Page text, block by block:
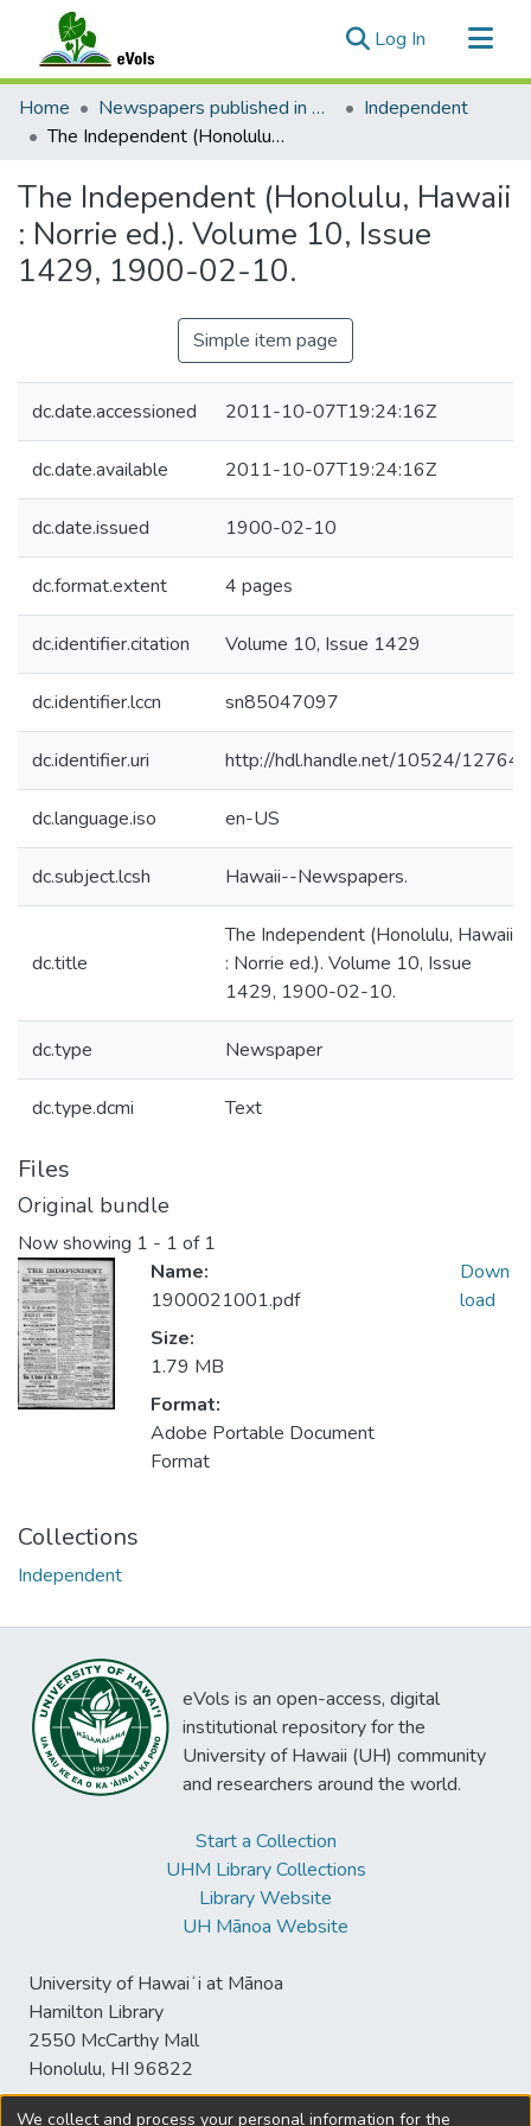
Log In (current)
Communities & Collections
All of eVols
Home Newspapers published in English in Hawaii, 1862-1923
Independent
The Independent (Honolulu, Hawaii : Norrie ed.). Volume 10, Issue 1429, 1900-02-10.
The Independent (Honolulu, Hawaii
: Norrie ed.). Volume 10, Issue
1429, 1900-02-10.
Simple item page
dc.date.accessioned 2011-10-07T19:24:16Z
dc.date.available 2011-10-07T19:24:16Z
dc.date.issued 1900-02-10
dc.format.extent 4 pages
dc.identifier.citation Volume 10, Issue 1429
dc.identifier.lccn sn85047097
dc.identifier.uri http://hdl.handle.net/10524/12764
dc.language.iso en-US
dc.subject.lcsh Hawaii--Newspapers.
dc.title
The Independent (Honolulu, Hawaii
: Norrie ed.). Volume 10, Issue
1429, 1900-02-10.
dc.type Newspaper
dc.type.dcmi Text
Files
Original bundle
Now showing 1 - 1 of 1
Name:
1900021001.pdf
Size:
1.79 MB
Format:
Adobe Portable Document
Format
Down
load
Collections
Independent
eVols is an open-access, digital
institutional repository for the
University of Hawaii (UH) community
and researchers around the world.
Start a Collection
UHM Library Collections
Library Website
UH Mānoa Website
University of Hawaiʻi at Mānoa
Hamilton Library
2550 McCarthy Mall
Honolulu, HI 96822
We collect and process your personal information for the